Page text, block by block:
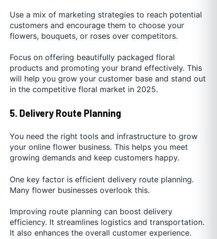
Use a mix of marketing strategies to reach potential
customers and encourage them to choose your
flowers, bouquets, or roses over competitors.
Focus on offering beautifully packaged floral
products and promoting your brand effectively. This
will help you grow your customer base and stand out
in the competitive floral market in 2025.
5. Delivery Route Planning
You need the right tools and infrastructure to grow
your online flower business. This helps you meet
growing demands and keep customers happy.
One key factor is efficient delivery route planning.
Many flower businesses overlook this.
Improving route planning can boost delivery
efficiency. It streamlines logistics and transportation.
It also enhances the overall customer experience.